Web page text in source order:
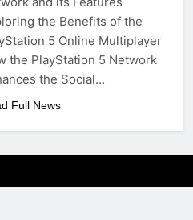
the Benefits of the
5 Online Multiplayer
the PlayStation 5 Network
the Social…
Full News